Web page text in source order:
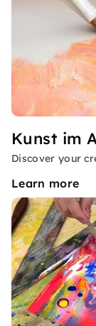
Kunst im
Discover your
Learn more